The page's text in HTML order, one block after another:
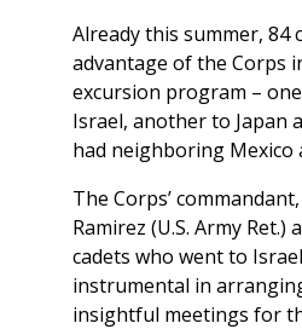
Already this summer, 84
advantage of the Corps
excursion program –
Israel, another to Japan
had neighboring Mexico
The Corps’
Ramirez (U.S. Army Ret.)
cadets who went to
instrumental in
insightful meetings for